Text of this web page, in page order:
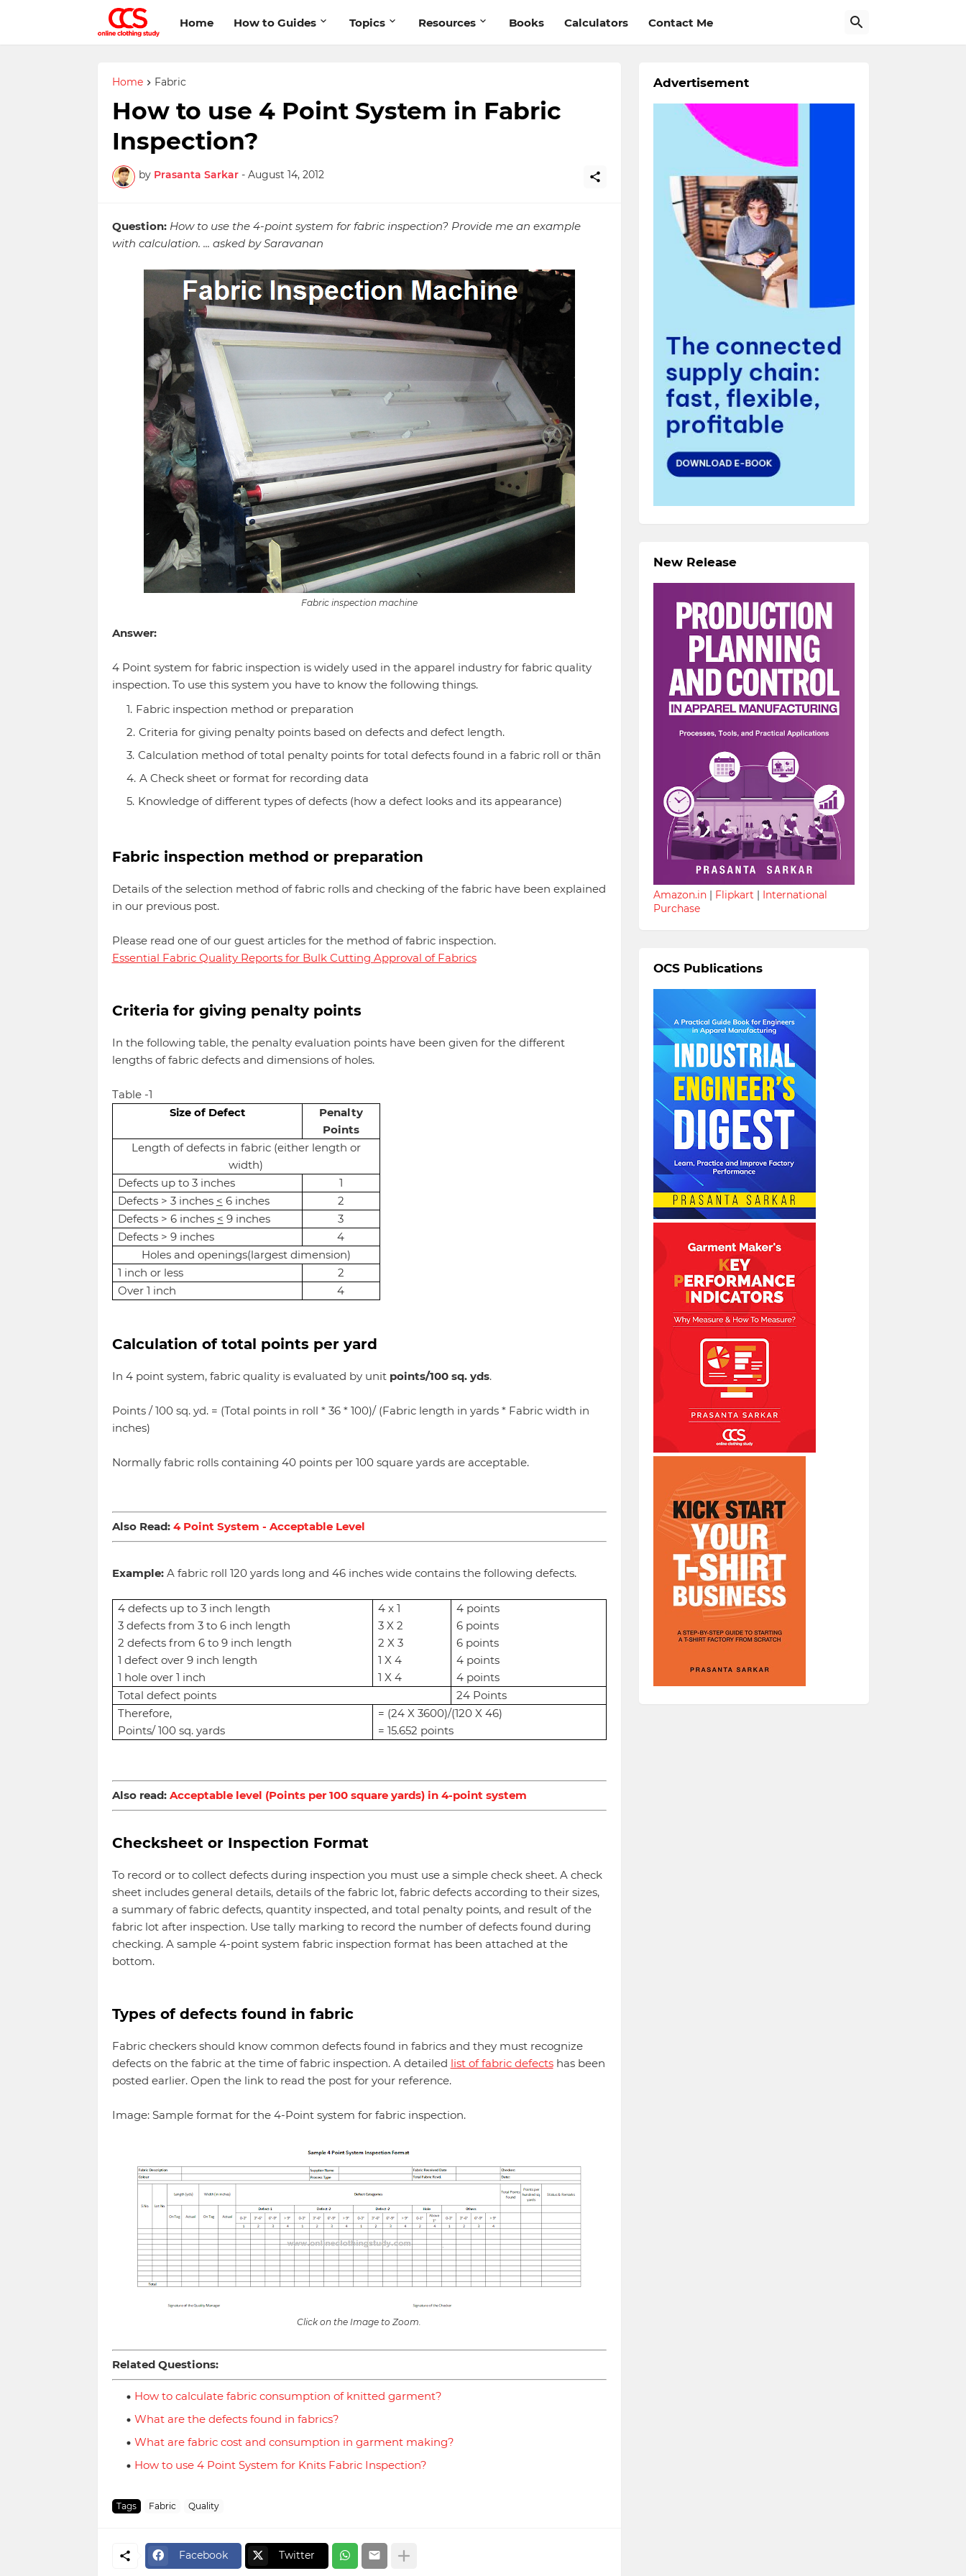
Home How to Guides Topics Resources Books Calculators Contact Me
Home Fabric
How to use 4 Point System in Fabric
Inspection?
by Prasanta Sarkar - August 14, 2012
Question: How to use the 4-point system for fabric inspection? Provide me an example
with calculation. ... asked by Saravanan
Fabric inspection machine
Answer:
4 Point system for fabric inspection is widely used in the apparel industry for fabric quality
inspection. To use this system you have to know the following things.
Fabric inspection method or preparation
Criteria for giving penalty points based on defects and defect length.
Calculation method of total penalty points for total defects found in a fabric roll or thān
A Check sheet or format for recording data
Knowledge of different types of defects (how a defect looks and its appearance)
Fabric inspection method or preparation
Details of the selection method of fabric rolls and checking of the fabric have been explained
in our previous post.
Please read one of our guest articles for the method of fabric inspection.
Essential Fabric Quality Reports for Bulk Cutting Approval of Fabrics
Criteria for giving penalty points
In the following table, the penalty evaluation points have been given for the different
lengths of fabric defects and dimensions of holes.
Table -1
Size of Defect
Penalty
Points
Length of defects in fabric (either length or
width)
Defects up to 3 inches
1
Defects > 3 inches < 6 inches
2
Defects > 6 inches < 9 inches
3
Defects > 9 inches
4
Holes and openings(largest dimension)
1 inch or less
2
Over 1 inch
4
Calculation of total points per yard
In 4 point system, fabric quality is evaluated by unit points/100 sq. yds.
Points / 100 sq. yd. = (Total points in roll * 36 * 100)/ (Fabric length in yards * Fabric width in
inches)
Normally fabric rolls containing 40 points per 100 square yards are acceptable.
Also Read: 4 Point System - Acceptable Level
Example:A fabric roll 120 yards long and 46 inches wide contains the following defects.
4 defects up to 3 inch length
3 defects from 3 to 6 inch length
2 defects from 6 to 9 inch length
1 defect over 9 inch length
1 hole over 1 inch
4 x 1
3 X 2
2 X 3
1 X 4
1 X 4
4 points
6 points
6 points
4 points
4 points
Total defect points
24 Points
Therefore,
Points/ 100 sq. yards
= (24 X 3600)/(120 X 46)
= 15.652 points
Also read: Acceptable level (Points per 100 square yards) in 4-point system
Checksheet or Inspection Format
To record or to collect defects during inspection you must use a simple check sheet. A check
sheet includes general details, details of the fabric lot, fabric defects according to their sizes,
a summary of fabric defects, quantity inspected, and total penalty points, and result of the
fabric lot after inspection. Use tally marking to record the number of defects found during
checking. A sample 4-point system fabric inspection format has been attached at the
bottom.
Types of defects found in fabric
Fabric checkers should know common defects found in fabrics and they must recognize
defects on the fabric at the time of fabric inspection. A detailed list of fabric defectshas been
posted earlier. Open the link to read the post for your reference.
Image: Sample format for the 4-Point system for fabric inspection.
Click on the Image to Zoom.
Related Questions:
How to calculate fabric consumption of knitted garment?
What are the defects found in fabrics?
What are fabric cost and consumption in garment making?
How to use 4 Point System for Knits Fabric Inspection?
Tags Fabric Quality
Facebook Twitter
Advertisement
New Release
Amazon.in| Flipkart | International
Purchase
OCS Publications